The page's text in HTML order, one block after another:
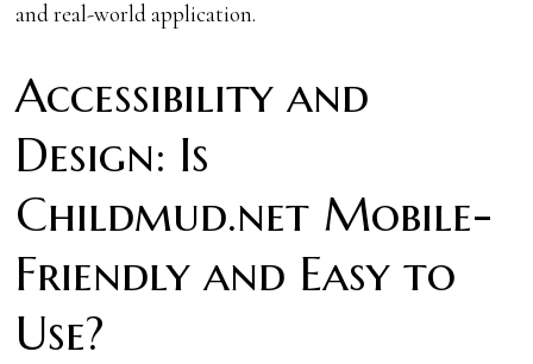
and real-world application.
Accessibility and
Design: Is
Childmud.net Mobile-
Friendly and Easy to
Use?